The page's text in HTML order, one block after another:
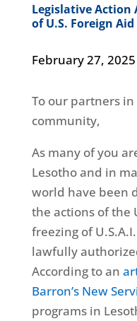
Legislative Action
of U.S. Foreign Aid
February 27, 2025
To our partners
community,
As many of you
Lesotho and in
world have been
the actions of the
freezing of
lawfully
According to an
Barron’s New
programs in